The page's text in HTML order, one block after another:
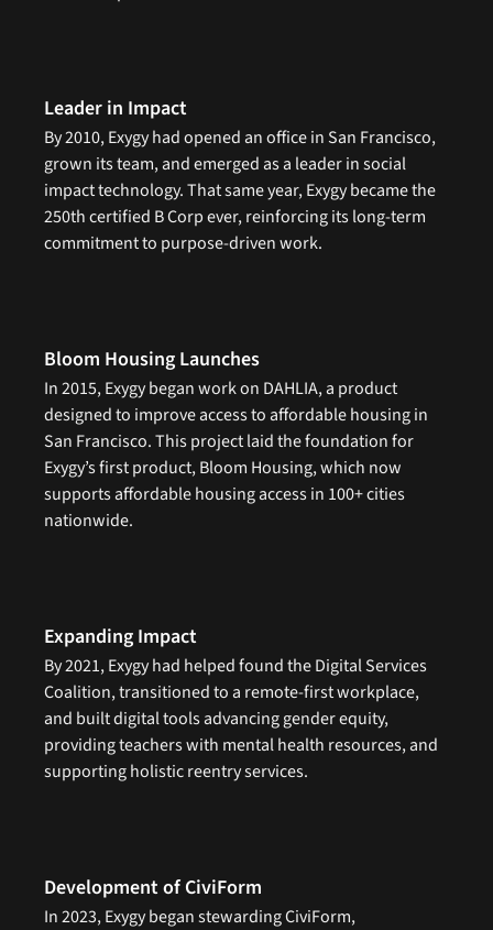
Leader in Impact
By 2010, Exygy had opened an office in San Francisco,
grown its team, and emerged as a leader in social
impact technology. That same year, Exygy became the
250th certified B Corp ever, reinforcing its long-term
commitment to purpose-driven work.
Bloom Housing Launches
In 2015, Exygy began work on DAHLIA, a product
designed to improve access to affordable housing in
San Francisco. This project laid the foundation for
Exygy’s first product, Bloom Housing, which now
supports affordable housing access in 100+ cities
nationwide.
Expanding Impact
By 2021, Exygy had helped found the Digital Services
Coalition, transitioned to a remote-first workplace,
and built digital tools advancing gender equity,
providing teachers with mental health resources, and
supporting holistic reentry services.
Development of CiviForm
In 2023, Exygy began stewarding CiviForm,